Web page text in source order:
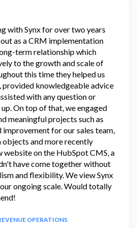
with Synx for over two years
as a CRM implementation
term relationship which
to the growth and scale of
this time they helped us
knowledgeable advice
with any question or
On top of that, we engaged
meaningful projects such as
improvement for our sales team,
and more recently
website on the HubSpot CMS, a
have come together without
and flexibility. We view Synx
ongoing scale. Would totally
OPERATIONS